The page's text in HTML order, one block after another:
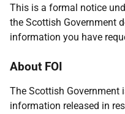
This is a formal notice
the Scottish Government
information you have
About FOI
The Scottish
information released in